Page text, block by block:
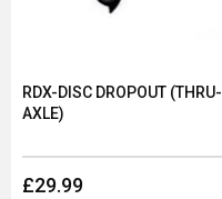
£29.99
RDX-DISC DROPOUT (THRU-
AXLE)